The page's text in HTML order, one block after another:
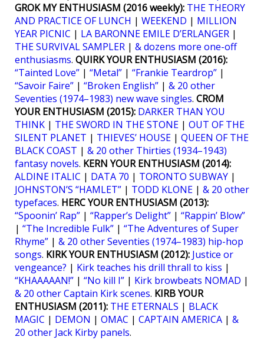
GROK MY ENTHUSIASM (2016 weekly): THE THEORY
AND PRACTICE OF LUNCH | WEEKEND | MILLION
YEAR PICNIC | LA BARONNE EMILE D’ERLANGER |
THE SURVIVAL SAMPLER | & dozens more one-off
enthusiasms. QUIRK YOUR ENTHUSIASM (2016):
“Tainted Love” | “Metal” | “Frankie Teardrop” |
“Savoir Faire” | “Broken English” | & 20 other
Seventies (1974–1983) new wave singles. CROM
YOUR ENTHUSIASM (2015): DARKER THAN YOU
THINK | THE SWORD IN THE STONE | OUT OF THE
SILENT PLANET | THIEVES’ HOUSE | QUEEN OF THE
BLACK COAST | & 20 other Thirties (1934–1943)
fantasy novels. KERN YOUR ENTHUSIASM (2014):
ALDINE ITALIC | DATA 70 | TORONTO SUBWAY |
JOHNSTON’S “HAMLET” | TODD KLONE | & 20 other
typefaces. HERC YOUR ENTHUSIASM (2013):
“Spoonin’ Rap” | “Rapper’s Delight” | “Rappin’ Blow”
| “The Incredible Fulk” | “The Adventures of Super
Rhyme” | & 20 other Seventies (1974–1983) hip-hop
songs. KIRK YOUR ENTHUSIASM (2012): Justice or
vengeance? | Kirk teaches his drill thrall to kiss |
“KHAAAAAN!” | “No kill I” | Kirk browbeats NOMAD |
& 20 other Captain Kirk scenes. KIRB YOUR
ENTHUSIASM (2011): THE ETERNALS | BLACK
MAGIC | DEMON | OMAC | CAPTAIN AMERICA | &
20 other Jack Kirby panels.